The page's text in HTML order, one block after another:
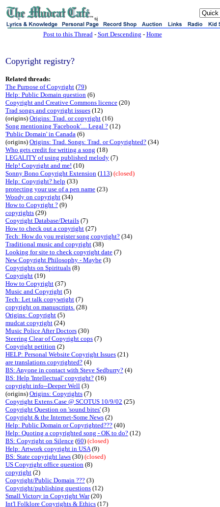
sj
Post to this Thread- Sort Descending - Home
Copyright registry?
Related threads:
The Purpose of Copyright (79)
Help: Public Domain question (6)
Copyright and Creative Commons licence (20)
Trad songs and copyright issues (12)
(origins) Origins: Trad. or copyright (16)
Song mentioning 'Facebook'.... Legal ? (12)
'Public Domain' in Canada (6)
(origins) Origins: Trad. Songs: Trad. or Copyrighted? (34)
Who gets credit for writing a song (18)
LEGALITY of using published melody (7)
Help! Copyright and me! (10)
Sonny Bono Copyright Extension (113) (closed)
Help: Copyright? help (33)
protecting your use of a pen name (23)
Woody on copyright (34)
How to Copyright ? (9)
copyrights (29)
Copyright Database/Details (7)
How to check out a copyright (27)
Tech: How do you register song copyright? (34)
Traditional music and copyright (38)
Looking for site to check copyright date (7)
New Copyright Philosophy - Maybe (3)
Copyrights on Spirituals (8)
Copyright (19)
How to Copyright (37)
Music and Copyright (5)
Tech: Let talk copywright (7)
copyright on manuscripts. (28)
Origins: Copyright (5)
mudcat copyright (24)
Music Police After Doctors (30)
Steering Clear of Copyright cops (7)
Copyright petition (2)
HELP: Personal Website Copyright Issues (21)
are translations copyrighted? (4)
BS: Anyone in contact with Steve Sedburry? (4)
BS: Help 'Intellectual' copyright? (16)
copyright info--Deeper Well (3)
(origins) Origins: Copyrights (7)
Copyright Extens.Case @ SCOTUS 10/9/02 (25)
Copyright Question on 'sound bites' (3)
Copyright & the Internet-Some News (2)
Help: Public Domain or Copyrighted??? (40)
Help: Quoting a copyrighted song - OK to do? (12)
BS: Copyright on Silence (60) (closed)
Help: Artwork copyright in USA(9)
BS: State copyright laws (30) (closed)
US Copyright office question (8)
copyright (2)
Copyright/Public Domain ??? (3)
Copyright/publishing questions (12)
Small Victory in Copyright War(20)
Int'l Folklore Copyrights & Ethics (17)